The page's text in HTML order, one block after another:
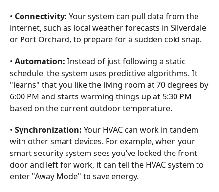
• Connectivity: Your system can pull data from the
internet, such as local weather forecasts in Silverdale
or Port Orchard, to prepare for a sudden cold snap.
• Automation: Instead of just following a static
schedule, the system uses predictive algorithms. It
"learns" that you like the living room at 70 degrees by
6:00 PM and starts warming things up at 5:30 PM
based on the current outdoor temperature.
• Synchronization: Your HVAC can work in tandem
with other smart devices. For example, when your
smart security system sees you’ve locked the front
door and left for work, it can tell the HVAC system to
enter "Away Mode" to save energy.